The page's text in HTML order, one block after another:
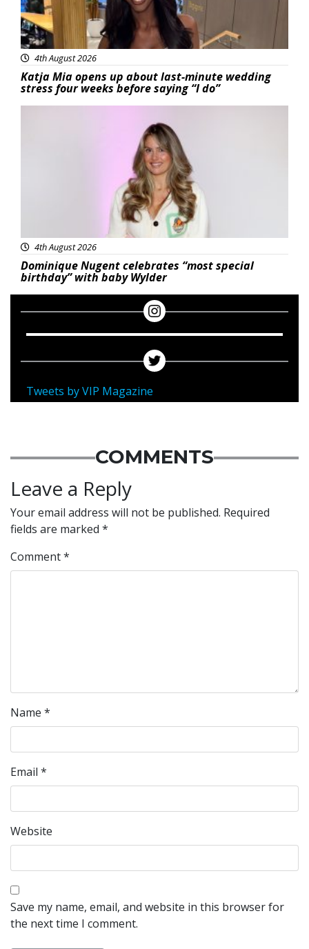
4th August 2026
Katja Mia opens up about last-minute wedding
stress four weeks before saying “I do”
4th August 2026
Dominique Nugent celebrates “most special
birthday” with baby Wylder
Tweets by VIP Magazine
COMMENTS
Leave a Reply
Your email address will not be published. Required
fields are marked *
Comment*
Name *
Email *
Website
Save my name, email, and website in this browser for
the next time I comment.